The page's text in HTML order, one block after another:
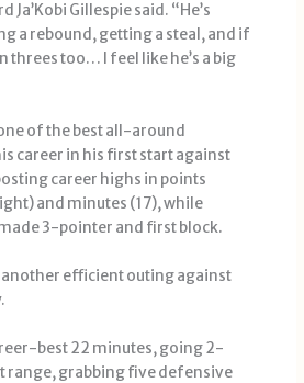
Ja’Kobi Gillespie said. “He’s
a rebound, getting a steal, and if
threes too… I feel like he’s a big
of the best all-around
career in his first start against
career highs in points
and minutes (17), while
3-pointer and first block.
efficient outing against
best 22 minutes, going 2-
grabbing five defensive